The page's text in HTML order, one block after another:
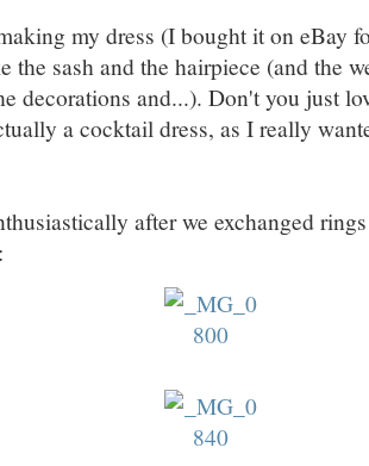
my dress (I bought it on eBay
the sash and the hairpiece (and the
decorations and...). Don't you just
a cocktail dress, as I really
after we exchanged